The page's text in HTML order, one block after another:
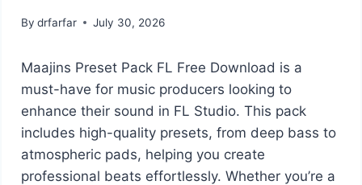
By drfarfar July 30, 2026
Maajins Preset Pack FL Free Download is a
must-have for music producers looking to
enhance their sound in FL Studio. This pack
includes high-quality presets, from deep bass to
atmospheric pads, helping you create
professional beats effortlessly. Whether you’re a